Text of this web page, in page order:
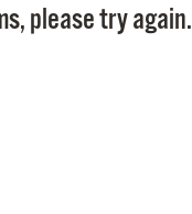
please try again.